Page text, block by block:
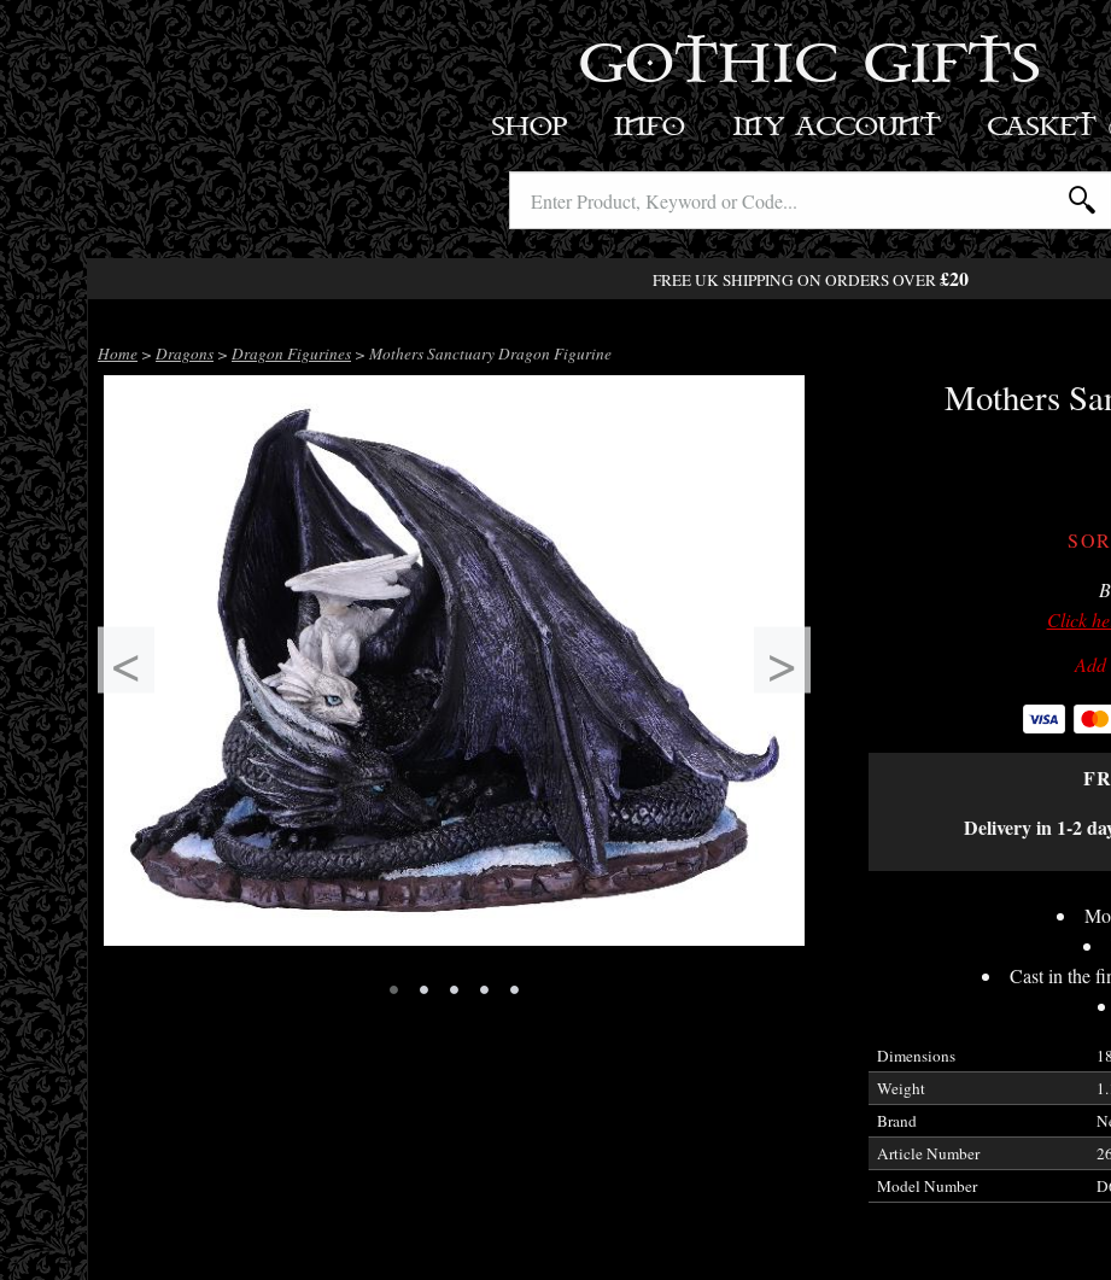
GOTHIC GIFTS
SHOP INFO MY ACCOUNT BASKET
FREE UK SHIPPING ON ORDERS OVER£20
Home > Dragons > Dragon Figurines > Mothers Sanctuary Dragon Figurine
< >
• • • • •
Mothers
Click
Add
Delivery in 1-2
Cast in the
Dimensions
Weight
Brand
Article Number
Model Number